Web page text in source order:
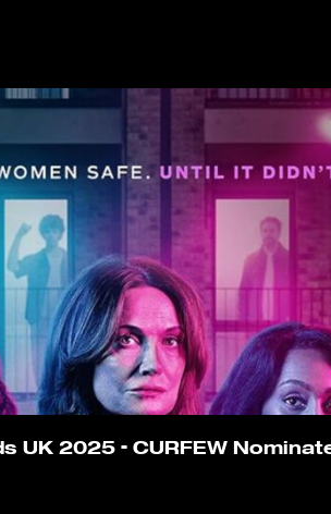
UK 2025 – CURFEW